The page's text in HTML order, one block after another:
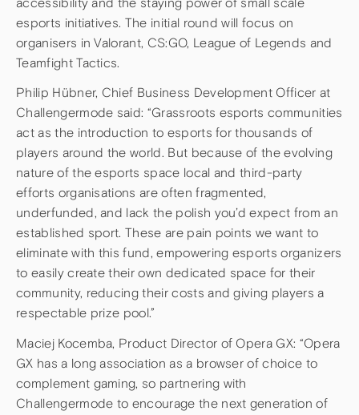
esports initiatives. The initial round will focus on
organisers in Valorant, CS:GO, League of Legends and
Teamfight Tactics.
Philip Hübner, Chief Business Development Officer at
Challengermode said: “Grassroots esports communities
act as the introduction to esports for thousands of
players around the world. But because of the evolving
nature of the esports space local and third-party
efforts organisations are often fragmented,
underfunded, and lack the polish you’d expect from an
established sport. These are pain points we want to
eliminate with this fund, empowering esports organizers
to easily create their own dedicated space for their
community, reducing their costs and giving players a
respectable prize pool.”
Maciej Kocemba, Product Director of Opera GX: “Opera
GX has a long association as a browser of choice to
complement gaming, so partnering with
Challengermode to encourage the next generation of